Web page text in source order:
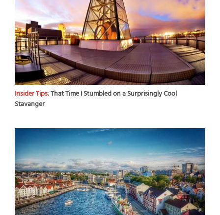
Insider Tips:That Time I Stumbled on a Surprisingly Cool
Stavanger